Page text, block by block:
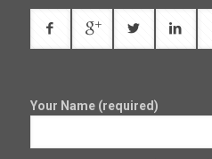
Your Name (required)